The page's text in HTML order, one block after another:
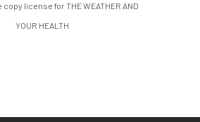
license for THE WEATHER AND
YOUR HEALTH